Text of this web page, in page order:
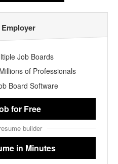
Employer
Job Boards
of Professionals
Board Software
for Free
builder
in Minutes